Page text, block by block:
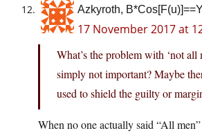
Azkyroth, B*Cos[F(u)]==Y
17 November 2017 at
What’s the problem with ‘not all
simply not important? Maybe
used to shield the guilty or
When no one actually said “All